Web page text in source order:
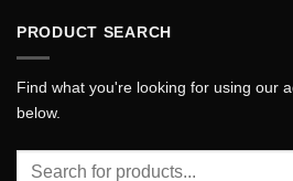
PRODUCT SEARCH
Find what you're looking for using our
below.